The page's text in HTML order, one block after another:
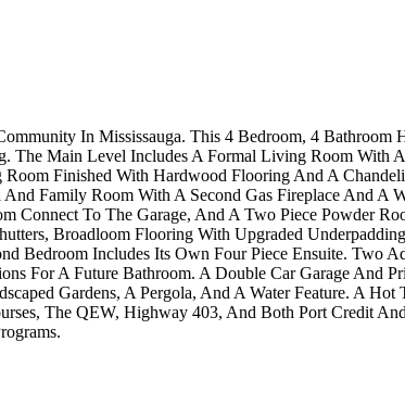
In Mississauga. This 4 Bedroom, 4
Main Level Includes A Formal Living Room With
Finished With Hardwood Flooring And A
Family Room With A Second Gas Fireplace And A
To The Garage, And A Two Piece Powder
Broadloom Flooring With Upgraded
Bedroom Includes Its Own Four Piece Ensuite. Two
For A Future Bathroom. A Double Car Garage And
Gardens, A Pergola, And A Water Feature. A
The QEW, Highway 403, And Both Port Credit